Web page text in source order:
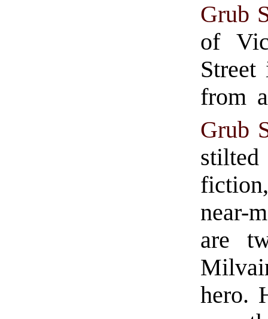
Grub
of
from
Grub
stilted
near-
are
hero.